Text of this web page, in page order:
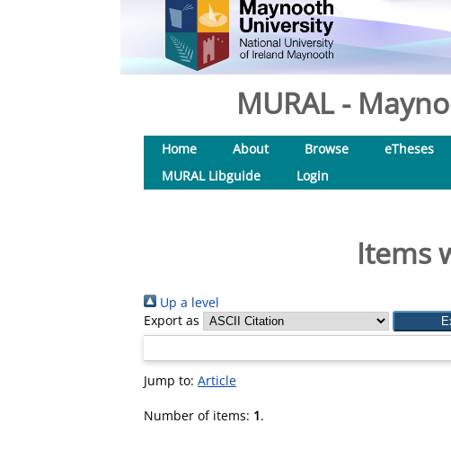
MURAL -
Home About Browse eTheses
MURAL Libguide
Login
Items
Up a level
Export as
Jump to: Article
Number of items: 1.